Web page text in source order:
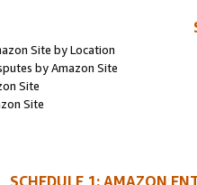
Site by Location
by Amazon Site
Site
Site
SCHEDULE 1: AMAZON